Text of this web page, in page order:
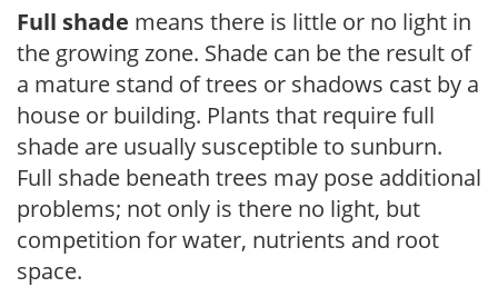
Full shade means there is little or no light in
the growing zone. Shade can be the result of
a mature stand of trees or shadows cast by a
house or building. Plants that require full
shade are usually susceptible to sunburn.
Full shade beneath trees may pose additional
problems; not only is there no light, but
competition for water, nutrients and root
space.